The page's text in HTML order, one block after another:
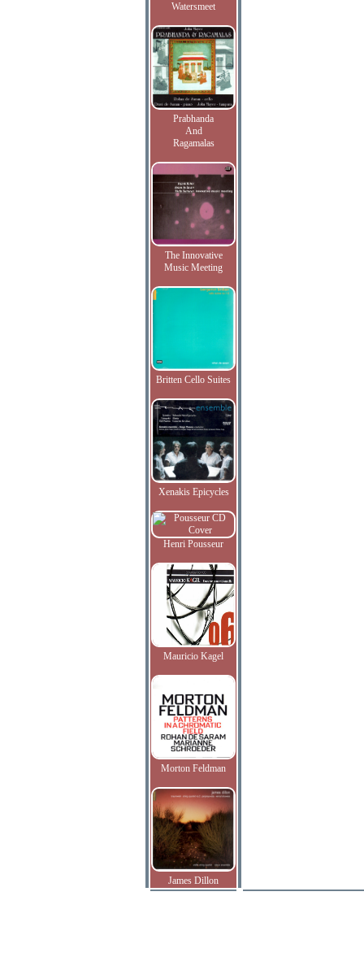
Watersmeet
Prabhanda
And
Ragamalas
The Innovative
Music Meeting
Britten Cello Suites
Xenakis Epicycles
Henri Pousseur
Mauricio Kagel
Morton Feldman
James Dillon